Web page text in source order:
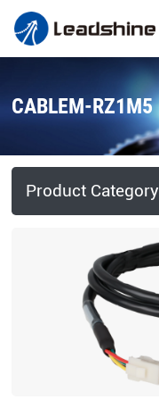
CABLEM-RZ1M5
Product Category